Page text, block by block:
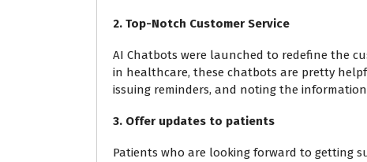
2. Top-Notch Customer Service
AI Chatbots were launched to redefine the
in healthcare, these chatbots are pretty
issuing reminders, and noting the
3. Offer updates to patients
Patients who are looking forward to getting